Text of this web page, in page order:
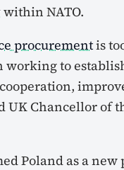
within NATO.
procurementis
working to
UK Chancellor of
Poland as a